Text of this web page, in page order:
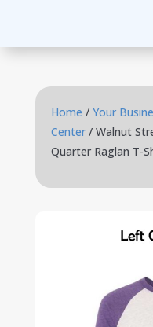
Home / Your
Center/ Walnut
Quarter Raglan T-